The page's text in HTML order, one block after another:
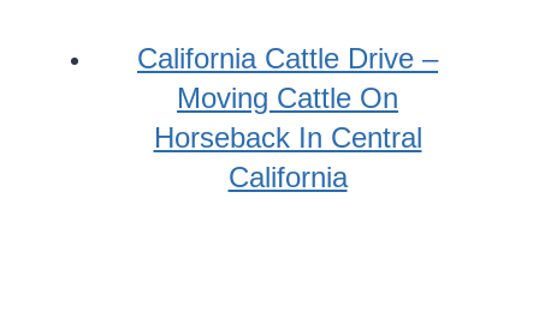
California Cattle Drive –
Moving Cattle On
Horseback In Central
California